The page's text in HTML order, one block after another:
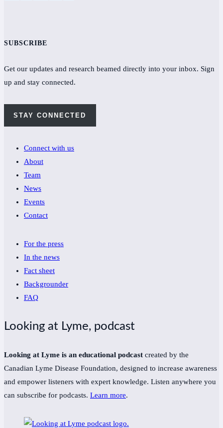
SUBSCRIBE
Get our updates and research beamed directly into your inbox. Sign
up and stay connected.
STAY CONNECTED
Connect with us
About
Team
News
Events
Contact
For the press
In the news
Fact sheet
Backgrounder
FAQ
Looking at Lyme, podcast
Looking at Lyme is an educational podcast created by the
Canadian Lyme Disease Foundation, designed to increase awareness
and empower listeners with expert knowledge. Listen anywhere you
can subscribe for podcasts. Learn more.